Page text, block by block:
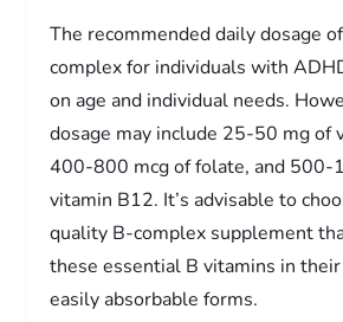
The recommended daily dosage
complex for individuals with
on age and individual needs.
dosage may include 25-50 mg of
400-800 mcg of folate, and 500-
vitamin B12. It’s advisable to
quality B-complex supplement
these essential B vitamins in
easily absorbable forms.